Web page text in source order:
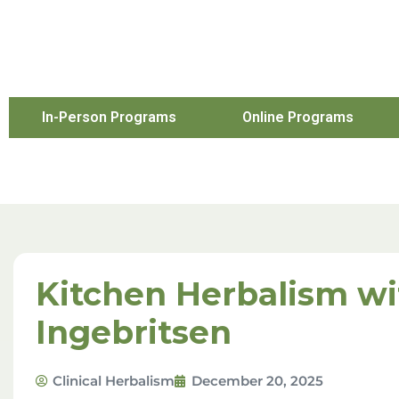
In-Person Programs Online Programs
Kitchen Herbalism
Ingebritsen
Clinical Herbalism December 20, 2025